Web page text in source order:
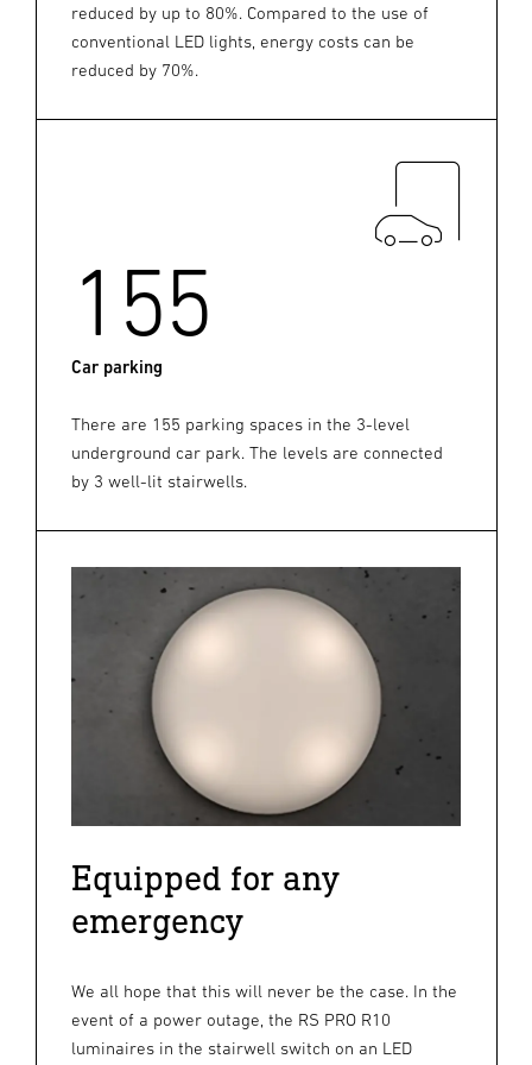
reduced by up to 80%. Compared to the use of
conventional LED lights, energy costs can be
reduced by 70%.
155
Car parking
There are 155 parking spaces in the 3-level
underground car park. The levels are connected
by 3 well-lit stairwells.
Equipped for any
emergency
We all hope that this will never be the case. In the
event of a power outage, the RS PRO R10
luminaires in the stairwell switch on an LED